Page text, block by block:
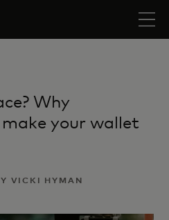
Why
your wallet
VICKI HYMAN